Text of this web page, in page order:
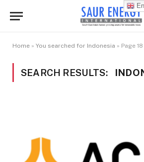
Home » You searched for Indonesia » Page 18
SEARCH RESULTS: